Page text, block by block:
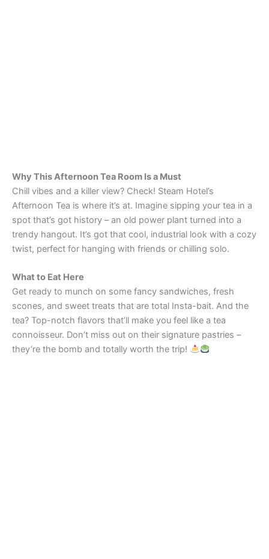
Why This Afternoon Tea Room Is a Must
Chill vibes and a killer view? Check! Steam Hotel’s
Afternoon Tea is where it’s at. Imagine sipping your tea in a
spot that’s got history – an old power plant turned into a
trendy hangout. It’s got that cool, industrial look with a cozy
twist, perfect for hanging with friends or chilling solo.
What to Eat Here
Get ready to munch on some fancy sandwiches, fresh
scones, and sweet treats that are total Insta-bait. And the
tea? Top-notch flavors that’ll make you feel like a tea
connoisseur. Don’t miss out on their signature pastries –
they’re the bomb and totally worth the trip!